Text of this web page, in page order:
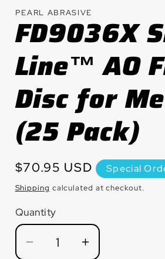
in
modal
PEARL ABRASIVE
FD9036X
Line™ AO
Disc for
(25 Pack)
Regular
price
$70.95 USD Special
Shipping calculated at checkout.
Quantity
Quantity
DecreaseIncrease